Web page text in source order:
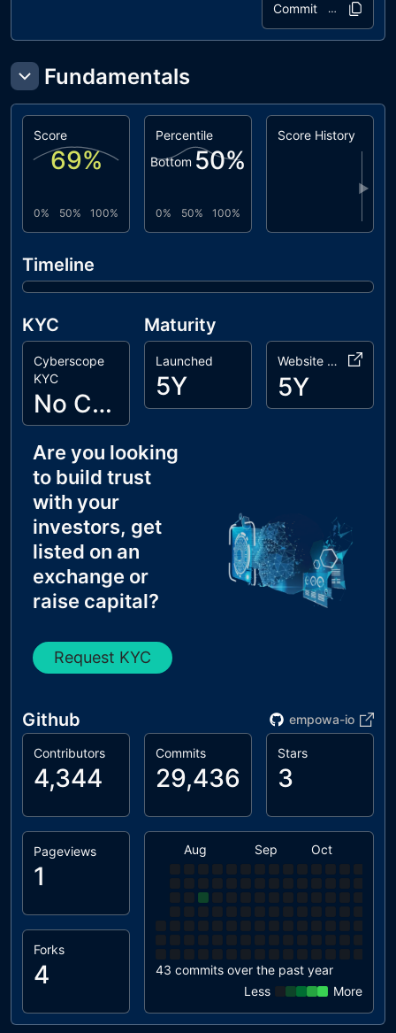
Commit
Fundamentals
Score
69%
0% 50% 100%
Percentile
Bottom 50%
0% 50% 100%
Score History
▶
Timeline
KYC
Cyberscope
KYC
No Cyberscope KYC
Maturity
Launched
5Y
Website Age
5Y
Are you looking
to build trust
with your
investors, get
listed on an
exchange or
raise capital?
Request KYC
Github empowa-io
Contributors
4,344
Commits
29,436
Stars
3
Aug Sep Oct
43 commits over the past year
Less
More
Pageviews
1
Forks
4